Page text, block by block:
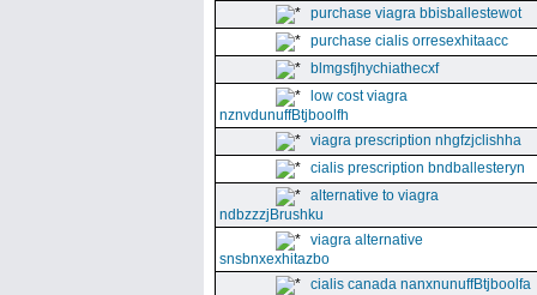
purchase viagra bbisballestewot
purchase cialis orresexhitaacc
blmgsfjhychiathecxf
low cost viagra
nznvdunuffBtjboolfh
viagra prescription nhgfzjclishha
cialis prescription bndballesteryn
alternative to viagra
ndbzzzjBrushku
viagra alternative
snsbnxexhitazbo
cialis canada nanxnunuffBtjboolfa